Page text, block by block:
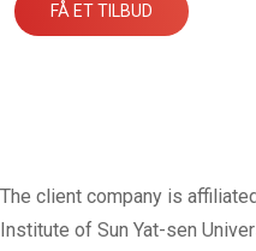
FÅ ET TILBUD
The client company is
Institute of Sun Yat-sen